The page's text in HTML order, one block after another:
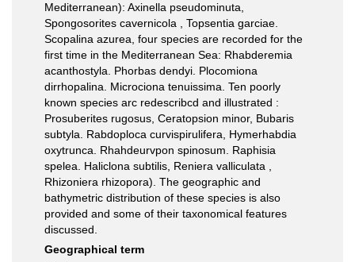
Mediterranean): Axinella pseudominuta,
Spongosorites cavernicola , Topsentia garciae.
Scopalina azurea, four species are recorded for the
first time in the Mediterranean Sea: Rhabderemia
acanthostyla. Phorbas dendyi. Plocomiona
dirrhopalina. Microciona tenuissima. Ten poorly
known species arc redescribcd and illustrated :
Prosuberites rugosus, Ceratopsion minor, Bubaris
subtyla. Rabdoploca curvispirulifera, Hymerhabdia
oxytrunca. Rhahdeurvpon spinosum. Raphisia
spelea. Haliclona subtilis, Reniera valliculata ,
Rhizoniera rhizopora). The geographic and
bathymetric distribution of these species is also
provided and some of their taxonomical features
discussed.
Geographical term